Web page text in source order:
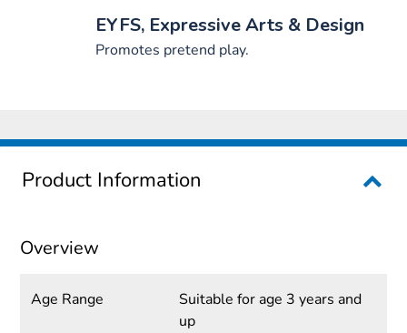
EYFS, Expressive Arts & Design
Promotes pretend play.
Product Information
Overview
Age Range
Suitable for age 3 years and
up